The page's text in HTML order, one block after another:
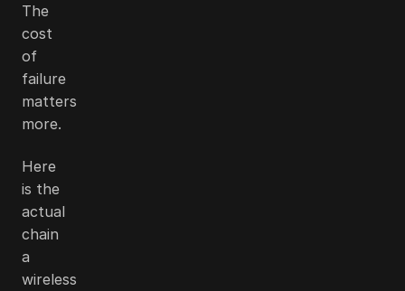
The
cost
of
failure
matters
more.
Here
is the
actual
chain
a
wireless